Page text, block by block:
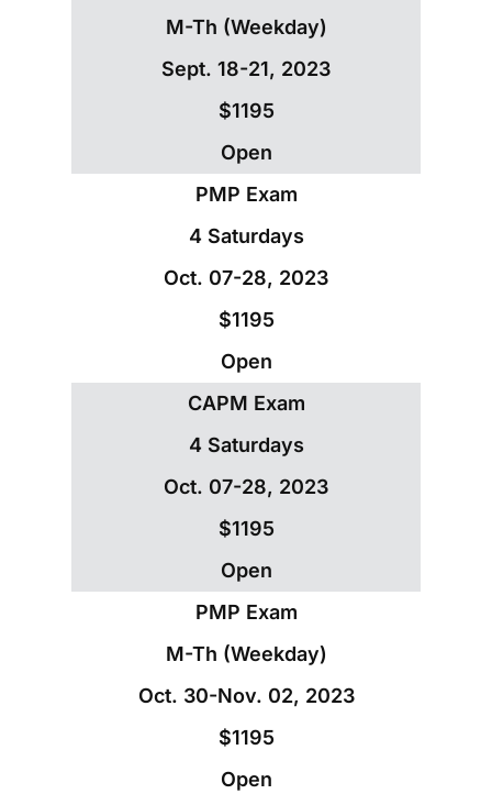
M-Th (Weekday)
Sept. 18-21, 2023
$1195
Open
PMP Exam
4 Saturdays
Oct. 07-28, 2023
$1195
Open
CAPM Exam
4 Saturdays
Oct. 07-28, 2023
$1195
Open
PMP Exam
M-Th (Weekday)
Oct. 30-Nov. 02, 2023
$1195
Open